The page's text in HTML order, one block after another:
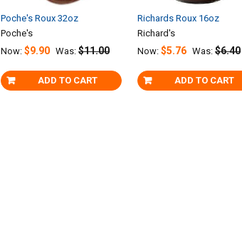
ADD TO CART
Poche's Roux 32oz
Poche's
Now:$9.90 Was: $11.00
ADD TO CART
Richards Roux 16oz
Richard's
Now:$5.76 Was: $6.40